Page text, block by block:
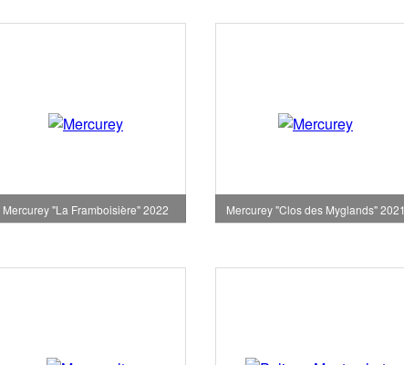
Mercurey "La Framboisière" 2022 Mercurey "Clos des Myglands" 2021